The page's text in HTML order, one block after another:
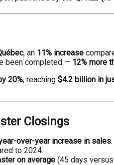
, an 11% increase
been completed — 12% more
20%, reaching $4.2 billion in
Closings
over-year increase in sales.
to 2024.
on average (45 days